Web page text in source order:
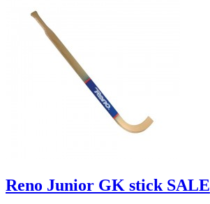
Reno Junior GK stick SALE